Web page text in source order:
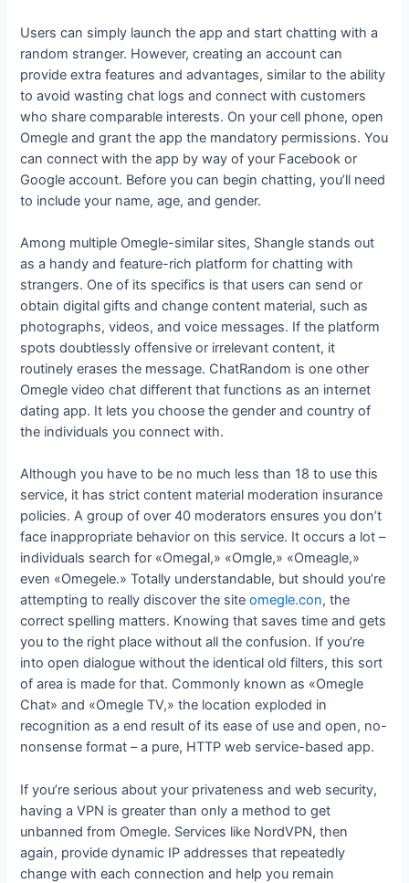
Users can simply launch the app and start chatting with a
random stranger. However, creating an account can
provide extra features and advantages, similar to the ability
to avoid wasting chat logs and connect with customers
who share comparable interests. On your cell phone, open
Omegle and grant the app the mandatory permissions. You
can connect with the app by way of your Facebook or
Google account. Before you can begin chatting, you’ll need
to include your name, age, and gender.
Among multiple Omegle-similar sites, Shangle stands out
as a handy and feature-rich platform for chatting with
strangers. One of its specifics is that users can send or
obtain digital gifts and change content material, such as
photographs, videos, and voice messages. If the platform
spots doubtlessly offensive or irrelevant content, it
routinely erases the message. ChatRandom is one other
Omegle video chat different that functions as an internet
dating app. It lets you choose the gender and country of
the individuals you connect with.
Although you have to be no much less than 18 to use this
service, it has strict content material moderation insurance
policies. A group of over 40 moderators ensures you don’t
face inappropriate behavior on this service. It occurs a lot –
individuals search for «Omegal,» «Omgle,» «Omeagle,»
even «Omegele.» Totally understandable, but should you’re
attempting to really discover the siteomegle.con, the
correct spelling matters. Knowing that saves time and gets
you to the right place without all the confusion. If you’re
into open dialogue without the identical old filters, this sort
of area is made for that. Commonly known as «Omegle
Chat» and «Omegle TV,» the location exploded in
recognition as a end result of its ease of use and open, no-
nonsense format – a pure, HTTP web service-based app.
If you’re serious about your privateness and web security,
having a VPN is greater than only a method to get
unbanned from Omegle. Services like NordVPN, then
again, provide dynamic IP addresses that repeatedly
change with each connection and help you remain